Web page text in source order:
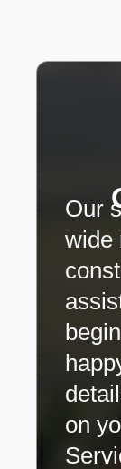
Our
wide
on